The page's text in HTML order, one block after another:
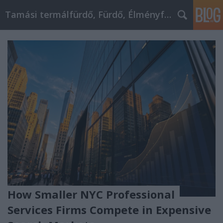
Tamási termálfürdő, Fürdő, Élményfürdő
How Smaller NYC Professional
Services Firms Compete in Expensive